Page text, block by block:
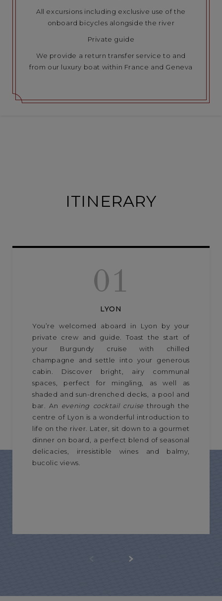
All excursions including exclusive use of the
onboard bicycles alongside the river
Private guide
We provide a return transfer service to and
from our luxury boat within France and Geneva
ITINERARY
01
LYON
You’re welcomed aboard in Lyon by your
private crew and guide. Toast the start of
your Burgundy cruise with chilled
champagne and settle into your generous
cabin. Discover bright, airy communal
spaces, perfect for mingling, as well as
shaded and sun-drenched decks, a pool and
bar. An evening cocktail cruise through the
centre of Lyon is a wonderful introduction to
life on the river. Later, sit down to a gourmet
dinner on board, a perfect blend of seasonal
delicacies, irresistible wines and balmy,
bucolic views.